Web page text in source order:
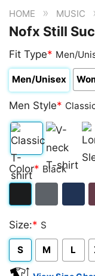
HOME » MUSIC
Nofx Still
Fit Type* Men/
Men/Unisex
Men Style*
Classic
T-
V-
neck
Color* Black
Heather
Size:* S
S M L